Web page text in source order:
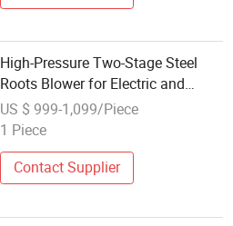
High-Pressure Two-Stage Steel
Roots Blower for Electric and
Pneumatic Systems
US $ 999-1,099/Piece
1 Piece
Contact Supplier